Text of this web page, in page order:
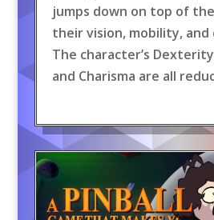
jumps down on top of
their vision, mobility,
The character’s
and Charisma are all